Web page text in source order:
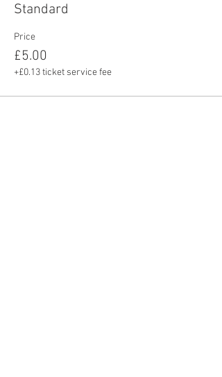
Standard
Price
£5.00
+£0.13 ticket service fee